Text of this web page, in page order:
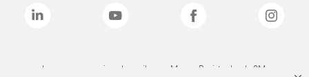
Las marcas mencionadas arriba son Marcas Registradas de 3M.